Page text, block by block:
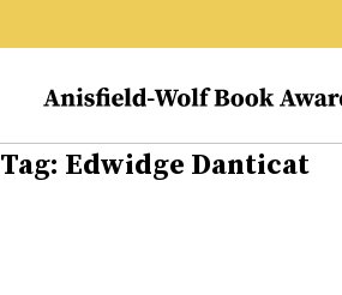
Anisfield-Wolf Book Awards
Tag: Edwidge Danticat